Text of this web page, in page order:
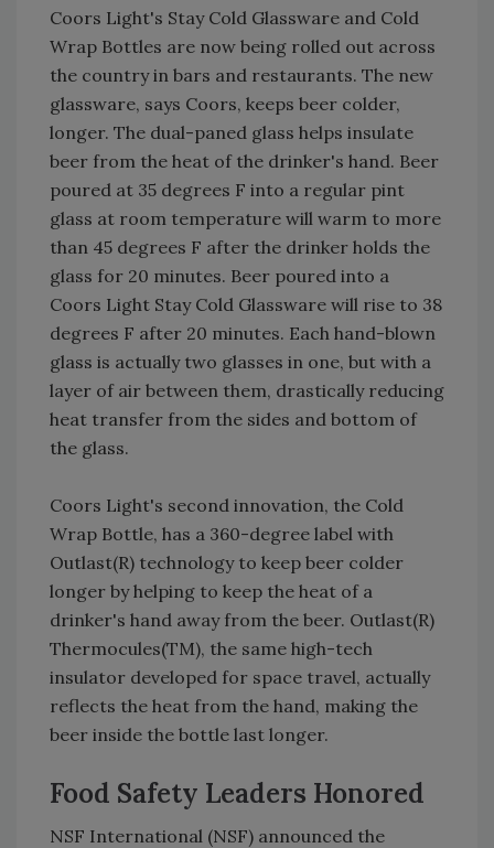
Coors Light's Stay Cold Glassware and Cold
Wrap Bottles are now being rolled out across
the country in bars and restaurants. The new
glassware, says Coors, keeps beer colder,
longer. The dual-paned glass helps insulate
beer from the heat of the drinker's hand. Beer
poured at 35 degrees F into a regular pint
glass at room temperature will warm to more
than 45 degrees F after the drinker holds the
glass for 20 minutes. Beer poured into a
Coors Light Stay Cold Glassware will rise to 38
degrees F after 20 minutes. Each hand-blown
glass is actually two glasses in one, but with a
layer of air between them, drastically reducing
heat transfer from the sides and bottom of
the glass.
Coors Light's second innovation, the Cold
Wrap Bottle, has a 360-degree label with
Outlast(R) technology to keep beer colder
longer by helping to keep the heat of a
drinker's hand away from the beer. Outlast(R)
Thermocules(TM), the same high-tech
insulator developed for space travel, actually
reflects the heat from the hand, making the
beer inside the bottle last longer.
Food Safety Leaders Honored
NSF International (NSF) announced the